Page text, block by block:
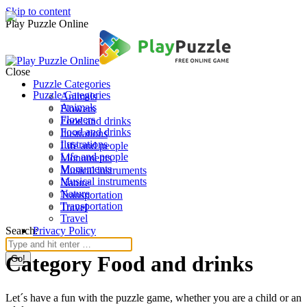
Skip to content
Play Puzzle Online
Puzzle Categories
Animals
Flowers
Food and drinks
Ilustrations
Life and people
Monuments
Musical instruments
Nature
Transportation
Travel
Search:
Close
Puzzle Categories
Animals
Flowers
Food and drinks
Ilustrations
Life and people
Monuments
Musical instruments
Nature
Transportation
Travel
Privacy Policy
Category Food and drinks
Let´s have a fun with the puzzle game, whether you are a child or an